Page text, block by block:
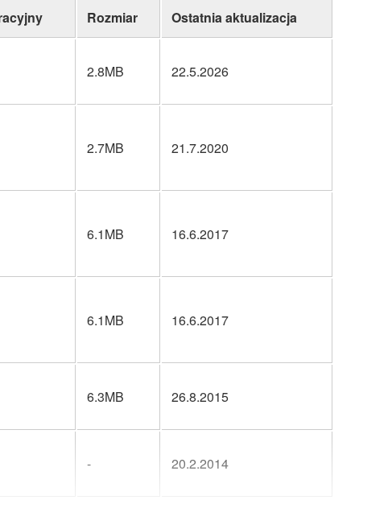
Rozmiar Ostatnia aktualizacja
2.8MB 22.5.2026
2.7MB 21.7.2020
6.1MB 16.6.2017
6.1MB 16.6.2017
6.3MB 26.8.2015
- 20.2.2014